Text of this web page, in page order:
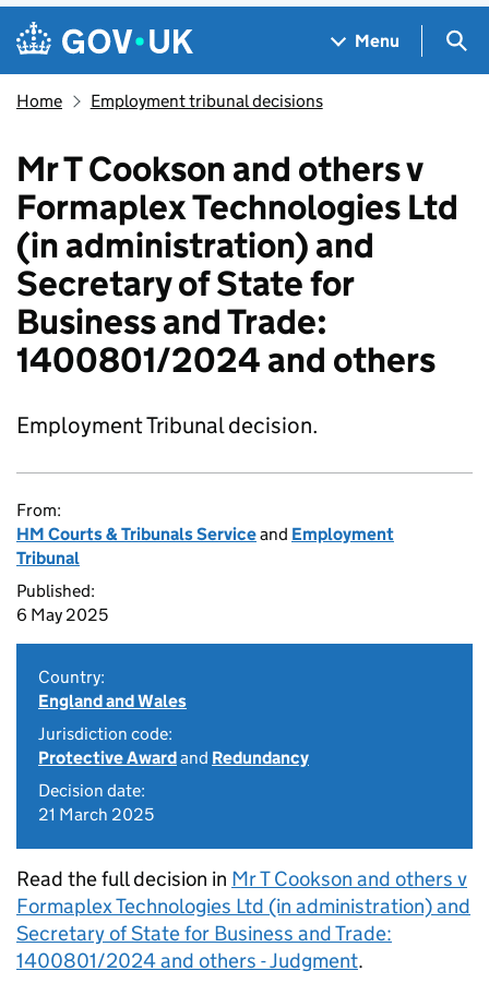
Skip to main content
Navigation menu
Menu
Home Employment tribunal decisions
Mr T Cookson and others v
Formaplex Technologies Ltd
(in administration) and
Secretary of State for
Business and Trade:
1400801/2024 and others
Employment Tribunal decision.
From:
HM Courts & Tribunals Serviceand Employment
Tribunal
Published:
6 May 2025
Country:
England and Wales
Jurisdiction code:
Protective Awardand Redundancy
Decision date:
21 March 2025
Read the full decision in Mr T Cookson and others v
Formaplex Technologies Ltd (in administration) and
Secretary of State for Business and Trade:
1400801/2024 and others - Judgment.